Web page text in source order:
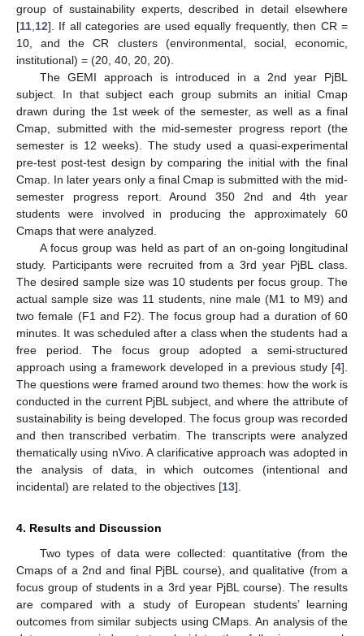
group of sustainability experts, described in detail elsewhere
[11,12]. If all categories are used equally frequently, then CR =
10, and the CR clusters (environmental, social, economic,
institutional) = (20, 40, 20, 20).
The GEMI approach is introduced in a 2nd year PjBL
subject. In that subject each group submits an initial Cmap
drawn during the 1st week of the semester, as well as a final
Cmap, submitted with the mid-semester progress report (the
semester is 12 weeks). The study used a quasi-experimental
pre-test post-test design by comparing the initial with the final
Cmap. In later years only a final Cmap is submitted with the mid-
semester progress report. Around 350 2nd and 4th year
students were involved in producing the approximately 60
Cmaps that were analyzed.
A focus group was held as part of an on-going longitudinal
study. Participants were recruited from a 3rd year PjBL class.
The desired sample size was 10 students per focus group. The
actual sample size was 11 students, nine male (M1 to M9) and
two female (F1 and F2). The focus group had a duration of 60
minutes. It was scheduled after a class when the students had a
free period. The focus group adopted a semi-structured
approach using a framework developed in a previous study [4].
The questions were framed around two themes: how the work is
conducted in the current PjBL subject, and where the attribute of
sustainability is being developed. The focus group was recorded
and then transcribed verbatim. The transcripts were analyzed
thematically using nVivo. A clarificative approach was adopted in
the analysis of data, in which outcomes (intentional and
incidental) are related to the objectives [13].
4. Results and Discussion
Two types of data were collected: quantitative (from the
Cmaps of a 2nd and final PjBL course), and qualitative (from a
focus group of students in a 3rd year PjBL course). The results
are compared with a study of European students’ learning
outcomes from similar subjects using CMaps. An analysis of the